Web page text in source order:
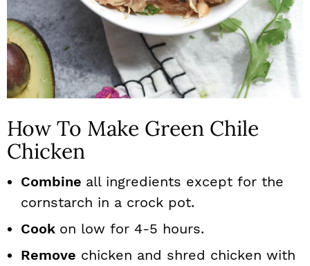
How To Make Green Chile
Chicken
Combine all ingredients except for the
cornstarch in a crock pot.
Cook on low for 4-5 hours.
Remove chicken and shred chicken with